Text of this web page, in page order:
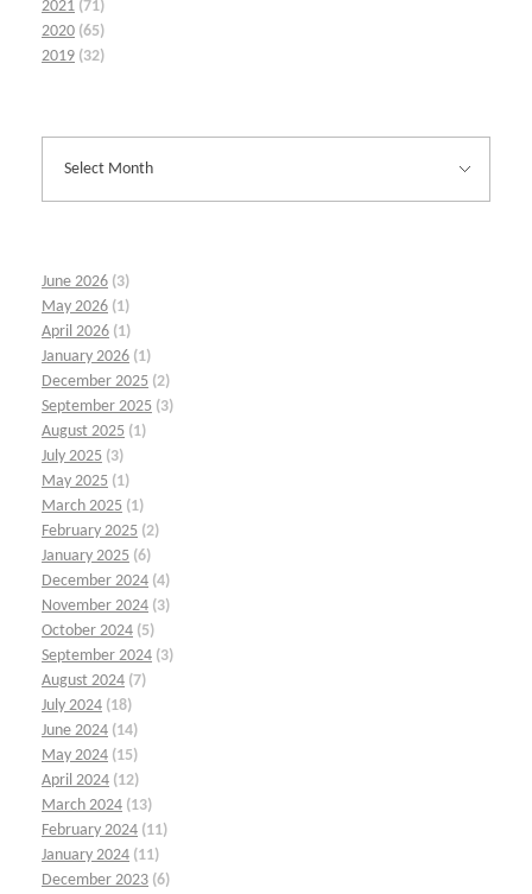
2021 (71)
2020 (65)
2019 (32)
June 2026 (3)
May 2026 (1)
April 2026 (1)
January 2026 (1)
December 2025 (2)
September 2025 (3)
August 2025 (1)
July 2025 (3)
May 2025 (1)
March 2025 (1)
February 2025 (2)
January 2025 (6)
December 2024 (4)
November 2024 (3)
October 2024 (5)
September 2024 (3)
August 2024 (7)
July 2024 (18)
June 2024 (14)
May 2024 (15)
April 2024 (12)
March 2024 (13)
February 2024 (11)
January 2024 (11)
December 2023 (6)